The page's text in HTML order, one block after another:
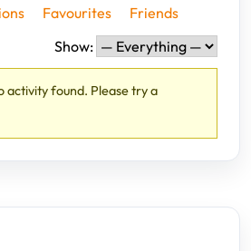
Favourites
Friends
Show:
activity found. Please try a